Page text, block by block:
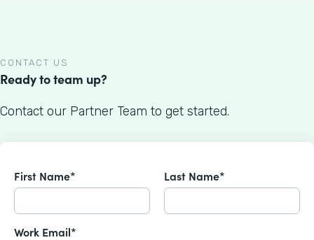
CONTACT US
Ready to team up?
Contact our Partner Team to get started.
First Name* Last Name*
Work Email*